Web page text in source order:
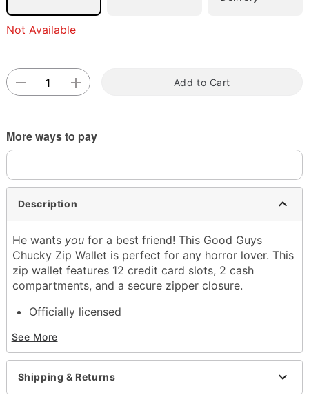
Not Available
Add to Cart
More ways to pay
Description
He wants you for a best friend! This Good Guys
Chucky Zip Wallet is perfect for any horror lover. This
zip wallet features 12 credit card slots, 2 cash
compartments, and a secure zipper closure.
Officially licensed
12 Credit card slots
2 Cash compartments
Zipper closure
Dimensions: 7.5" H x 4" W
See More
Shipping & Returns